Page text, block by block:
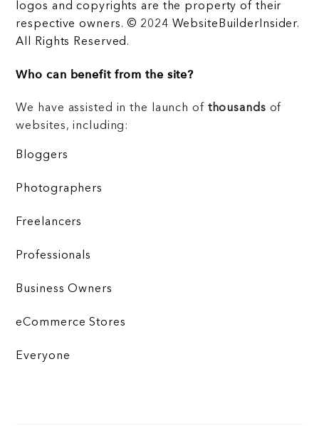
logos and copyrights are the property of their
respective owners. © 2024 WebsiteBuilderInsider.
All Rights Reserved.
Who can benefit from the site?
We have assisted in the launch of thousands of
websites, including:
Bloggers
Photographers
Freelancers
Professionals
Business Owners
eCommerce Stores
Everyone